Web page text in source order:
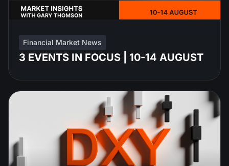
Financial Market News
3 EVENTS IN FOCUS | 10-14 AUGUST